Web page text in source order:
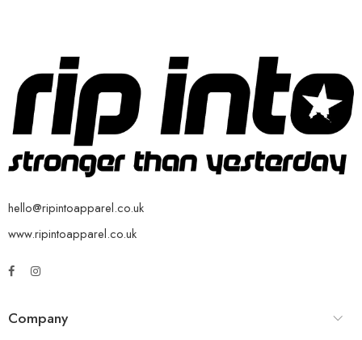
hello@ripintoapparel.co.uk
www.ripintoapparel.co.uk
Company